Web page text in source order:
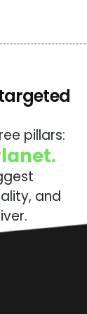
pillars:
and